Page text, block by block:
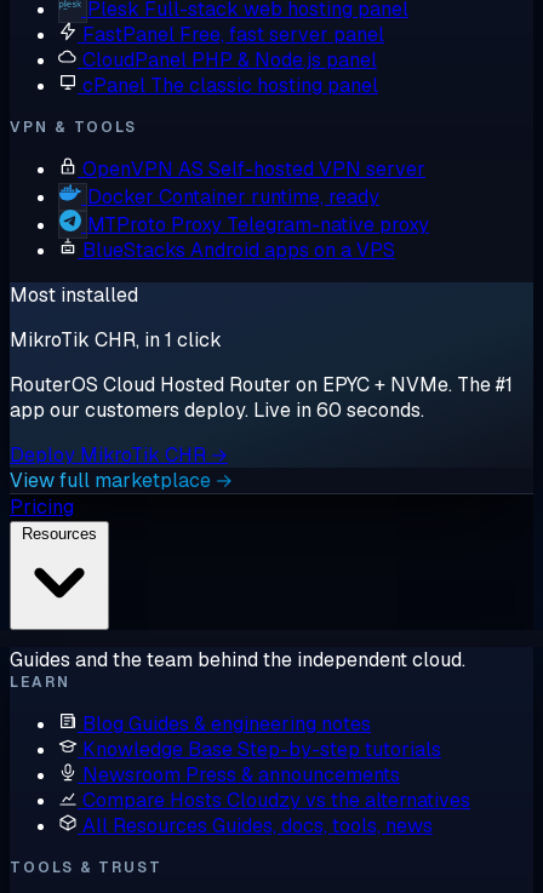
Plesk Full-stack web hosting panel
FastPanel Free, fast server panel
CloudPanel PHP & Node.js panel
cPanel The classic hosting panel
VPN & TOOLS
OpenVPN AS Self-hosted VPN server
Docker Container runtime, ready
MTProto Proxy Telegram-native proxy
BlueStacks Android apps on a VPS
Most installed
MikroTik CHR, in 1 click
RouterOS Cloud Hosted Router on EPYC + NVMe. The #1
app our customers deploy. Live in 60 seconds.
Deploy MikroTik CHR →
View full marketplace →
Pricing
Guides and the team behind the independent cloud.
LEARN
Blog Guides & engineering notes
Knowledge BaseStep-by-step tutorials
Newsroom Press & announcements
Compare Hosts Cloudzy vs the alternatives
All Resources Guides, docs, tools, news
TOOLS & TRUST